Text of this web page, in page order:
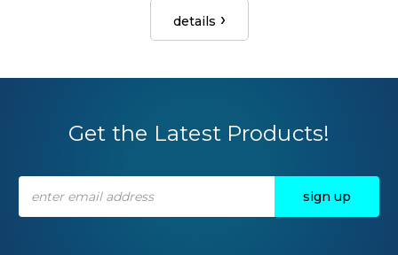
details
Get the Latest Products!
Address